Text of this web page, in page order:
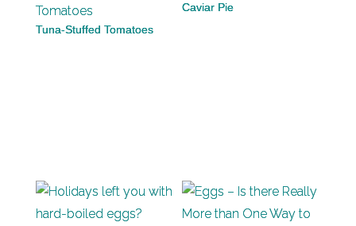
Tuna-Stuffed Tomatoes
Caviar Pie